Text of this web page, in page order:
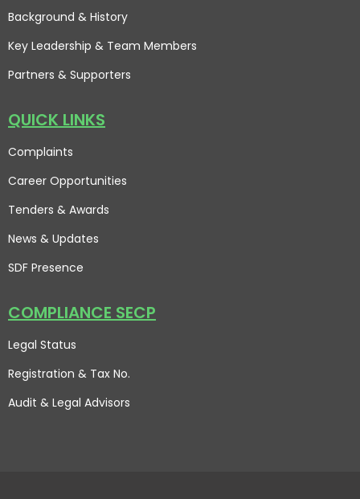
Background & History
Key Leadership & Team Members
Partners & Supporters
QUICK LINKS
Complaints
Career Opportunities
Tenders & Awards
News & Updates
SDF Presence
COMPLIANCE SECP
Legal Status
Registration & Tax No.
Audit & Legal Advisors